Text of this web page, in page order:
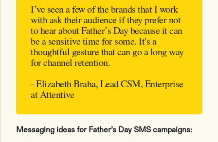
I’ve seen a few of the brands that I work
with ask their audience if they prefer not
to hear about Father’s Day because it can
be a sensitive time for some. It's a
thoughtful gesture that can go a long way
for channel retention.
- Elizabeth Braha, Lead CSM, Enterprise
at Attentive
Messaging ideas for Father’s Day SMS campaigns: